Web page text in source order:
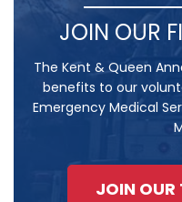
JOIN OUR
The Kent & Queen
benefits to our
Emergency Medical
JOIN OUR